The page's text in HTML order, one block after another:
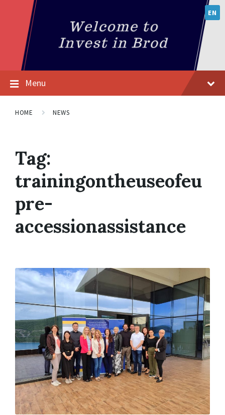
EN
Menu
HOME NEWS
Tag:
trainingontheuseofeu
pre-
accessionassistance